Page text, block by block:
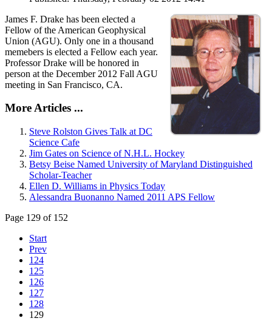
James F. Drake has been elected a
Fellow of the American Geophysical
Union (AGU). Only one in a thousand
memebers is elected a Fellow each year.
Professor Drake will be honored in
person at the December 2012 Fall AGU
meeting in San Francisco, CA.
More Articles ...
Steve Rolston Gives Talk at DC
Science Cafe
Jim Gates on Science of N.H.L. Hockey
Betsy Beise Named University of Maryland Distinguished
Scholar-Teacher
Ellen D. Williams in Physics Today
Alessandra Buonanno Named 2011 APS Fellow
Page 129 of 152
Start
Prev
124
125
126
127
128
129